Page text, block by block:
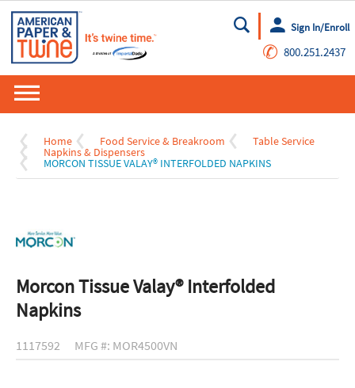
Go
Sign In/Enroll
✆ 800.251.2437
Home Food Service & Breakroom Table Service
Napkins & Dispensers
MORCON TISSUE VALAY® INTERFOLDED NAPKINS
Morcon Tissue Valay® Interfolded
Napkins
1117592 MFG #: MOR4500VN